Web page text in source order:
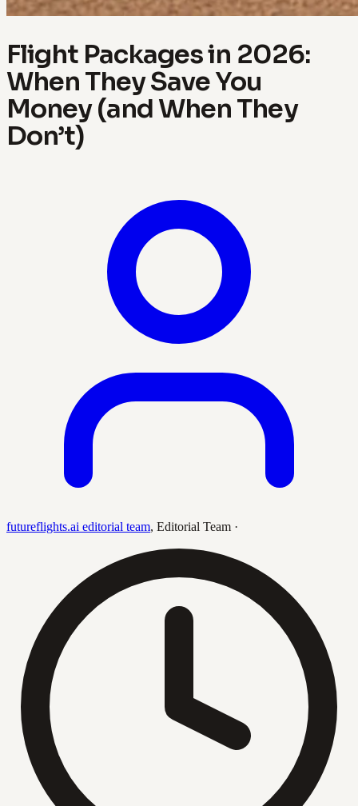
Flight Packages in 2026:
When They Save You
Money (and When They
Don’t)
futureflights.ai editorial team, Editorial Team ·